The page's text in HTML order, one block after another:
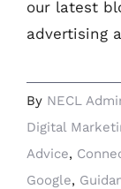
our latest
advertising
By NECL
Digital
Advice,
Google,